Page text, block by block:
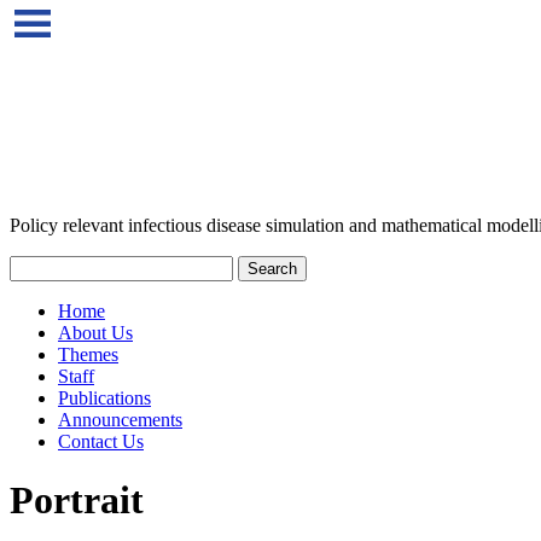
Policy relevant infectious disease simulation and mathematical
Home
About Us
Themes
Staff
Publications
Announcements
Contact Us
Portrait